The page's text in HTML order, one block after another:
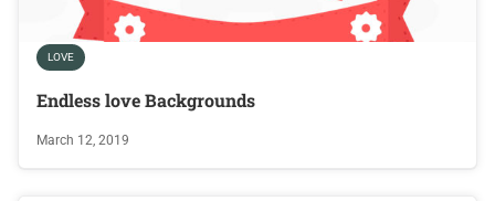
LOVE
Endless love Backgrounds
March 12, 2019